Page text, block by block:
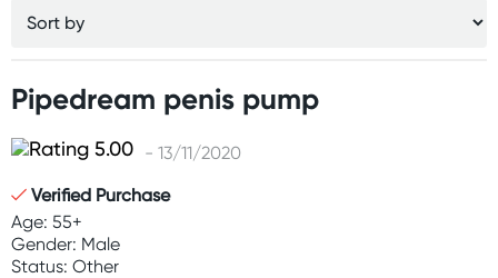
Pipedream penis pump
- 13/11/2020
Verified Purchase
Age: 55+
Gender: Male
Status: Other